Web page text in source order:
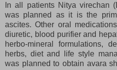
In all patients Nitya virechan
was planned as it is the
ascites. Other oral
diuretic, blood purifier and
herbo-mineral formulations,
herbs, diet and life style
was planned to obtain avara